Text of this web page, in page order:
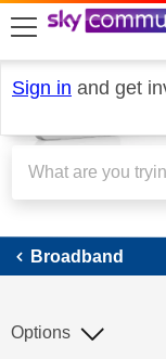
skip to search
skip to content
skip to footer
Sign in and get
Broadband
Options